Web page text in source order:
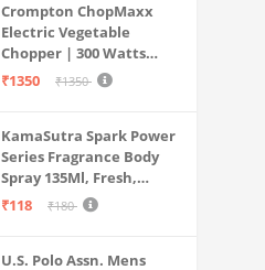
Crompton ChopMaxx
Electric Vegetable
Chopper | 300 Watts
Motors | Twin S-Shaped
grade bowl | Whisking
attachment | Easy to
clean & Store
₹1350 ₹1350
KamaSutra Spark Power
Series Fragrance Body
Spray 135Ml, Fresh,
Unisex
₹118 ₹180
U.S. Polo Assn. Mens